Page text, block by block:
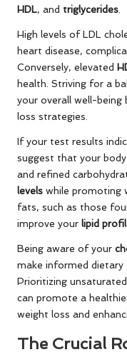
HDL, and triglycerides.
High levels of LDL
heart disease,
Conversely, elevated
health. Striving for a
your overall well-
loss strategies.
If your test results
suggest that your
and refined
levels while promoting
fats, such as those
improve your lipid
Being aware of your
make informed dietary
Prioritizing
can promote a
weight loss and
The Crucial